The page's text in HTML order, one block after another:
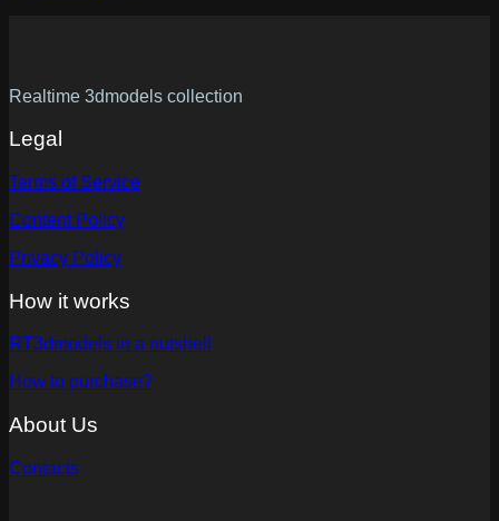
Realtime 3dmodels collection
Legal
Terms of Service
Content Policy
Privacy Policy
How it works
RT3dmodels in a nutshell
How to purchase?
About Us
Contacts